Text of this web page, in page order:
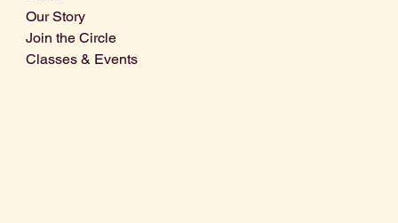
Our Story
Join the Circle
Classes & Events